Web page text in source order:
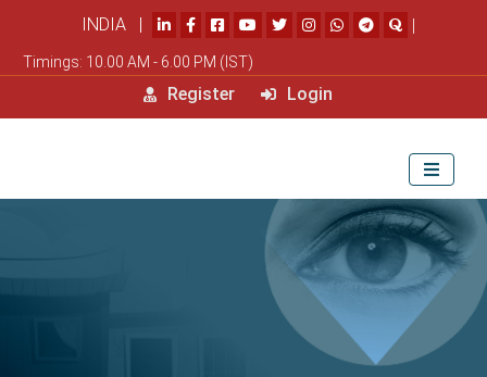
INDIA | |
Timings: 10.00 AM - 6.00 PM (IST)
Register Login